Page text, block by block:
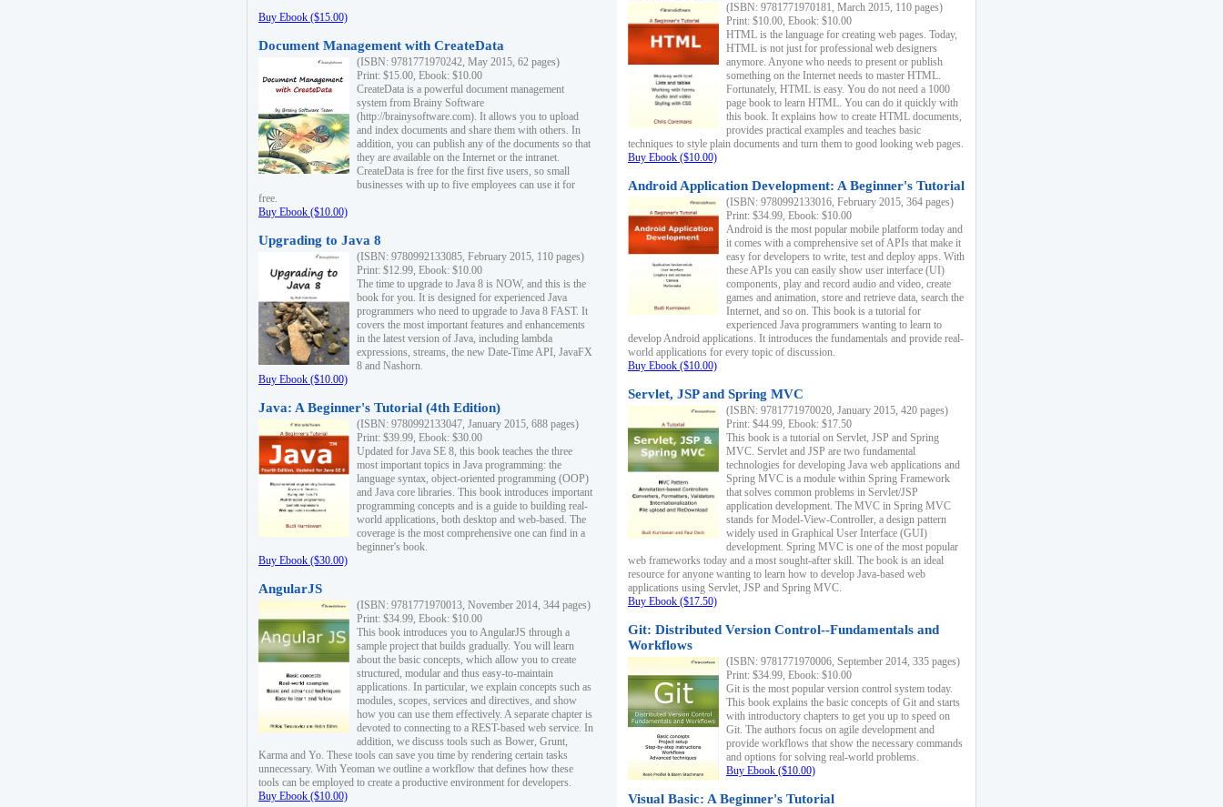
Buy Ebook ($15.00)
Document Management with CreateData
(ISBN: 9781771970242, May 2015, 62 pages)
Print: $15.00, Ebook: $10.00
CreateData is a powerful document management
system from Brainy Software
(http://brainysoftware.com). It allows you to upload
and index documents and share them with others. In
addition, you can publish any of the documents so that
they are available on the Internet or the intranet.
CreateData is free for the first five users, so small
businesses with up to five employees can use it for
free.
Buy Ebook ($10.00)
Upgrading to Java 8
(ISBN: 9780992133085, February 2015, 110 pages)
Print: $12.99, Ebook: $10.00
The time to upgrade to Java 8 is NOW, and this is the
book for you. It is designed for experienced Java
programmers who need to upgrade to Java 8 FAST. It
covers the most important features and enhancements
in the latest version of Java, including lambda
expressions, streams, the new Date-Time API, JavaFX
8 and Nashorn.
Buy Ebook ($10.00)
Java: A Beginner's Tutorial (4th Edition)
(ISBN: 9780992133047, January 2015, 688 pages)
Print: $39.99, Ebook: $30.00
Updated for Java SE 8, this book teaches the three
most important topics in Java programming: the
language syntax, object-oriented programming (OOP)
and Java core libraries. This book introduces important
programming concepts and is a guide to building real-
world applications, both desktop and web-based. The
coverage is the most comprehensive one can find in a
beginner's book.
Buy Ebook ($30.00)
AngularJS
(ISBN: 9781771970013, November 2014, 344 pages)
Print: $34.99, Ebook: $10.00
This book introduces you to AngularJS through a
sample project that builds gradually. You will learn
about the basic concepts, which allow you to create
structured, modular and thus easy-to-maintain
applications. In particular, we explain concepts such as
modules, scopes, services and directives, and show
how you can use them effectively. A separate chapter is
devoted to connecting to a REST-based web service. In
addition, we discuss tools such as Bower, Grunt,
Karma and Yo. These tools can save you time by rendering certain tasks
unnecessary. With Yeoman we outline a workflow that defines how these
tools can be employed to create a productive environment for developers.
Buy Ebook ($10.00)
(ISBN: 9781771970181, March 2015, 110 pages)
Print: $10.00, Ebook: $10.00
HTML is the language for creating web pages. Today,
HTML is not just for professional web designers
anymore. Anyone who needs to present or publish
something on the Internet needs to master HTML.
Fortunately, HTML is easy. You do not need a 1000
page book to learn HTML. You can do it quickly with
this book. It explains how to create HTML documents,
provides practical examples and teaches basic
techniques to style plain documents and turn them to good looking web pages.
Buy Ebook ($10.00)
Android Application Development: A Beginner's Tutorial
(ISBN: 9780992133016, February 2015, 364 pages)
Print: $34.99, Ebook: $10.00
Android is the most popular mobile platform today and
it comes with a comprehensive set of APIs that make it
easy for developers to write, test and deploy apps. With
these APIs you can easily show user interface (UI)
components, play and record audio and video, create
games and animation, store and retrieve data, search the
Internet, and so on. This book is a tutorial for
experienced Java programmers wanting to learn to
develop Android applications. It introduces the fundamentals and provide real-
world applications for every topic of discussion.
Buy Ebook ($10.00)
Servlet, JSP and Spring MVC
(ISBN: 9781771970020, January 2015, 420 pages)
Print: $44.99, Ebook: $17.50
This book is a tutorial on Servlet, JSP and Spring
MVC. Servlet and JSP are two fundamental
technologies for developing Java web applications and
Spring MVC is a module within Spring Framework
that solves common problems in Servlet/JSP
application development. The MVC in Spring MVC
stands for Model-View-Controller, a design pattern
widely used in Graphical User Interface (GUI)
development. Spring MVC is one of the most popular
web frameworks today and a most sought-after skill. The book is an ideal
resource for anyone wanting to learn how to develop Java-based web
applications using Servlet, JSP and Spring MVC.
Buy Ebook ($17.50)
Git: Distributed Version Control--Fundamentals and
Workflows
(ISBN: 9781771970006, September 2014, 335 pages)
Print: $34.99, Ebook: $10.00
Git is the most popular version control system today.
This book explains the basic concepts of Git and starts
with introductory chapters to get you up to speed on
Git. The authors focus on agile development and
provide workflows that show the necessary commands
and options for solving real-world problems.
Buy Ebook ($10.00)
Visual Basic: A Beginner's Tutorial